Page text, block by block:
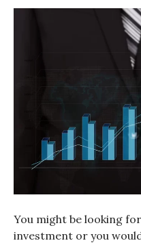
You might be looking
investment or you